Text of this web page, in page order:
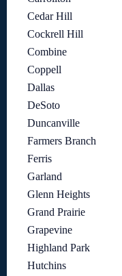
Cedar Hill
Cockrell Hill
Combine
Coppell
Dallas
DeSoto
Duncanville
Farmers Branch
Ferris
Garland
Glenn Heights
Grand Prairie
Grapevine
Highland Park
Hutchins